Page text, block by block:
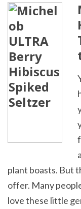
plant boasts. But
offer. Many
love these little